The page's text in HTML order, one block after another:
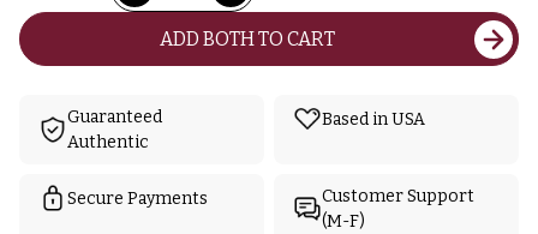
ADD BOTH TO CART
Guaranteed
Authentic
Based in USA
Secure Payments
Customer Support
(M-F)